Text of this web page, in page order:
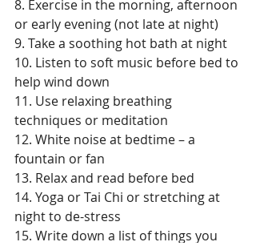
8. Exercise in the morning, afternoon
or early evening (not late at night)
9. Take a soothing hot bath at night
10. Listen to soft music before bed to
help wind down
11. Use relaxing breathing
techniques or meditation
12. White noise at bedtime – a
fountain or fan
13. Relax and read before bed
14. Yoga or Tai Chi or stretching at
night to de-stress
15. Write down a list of things you